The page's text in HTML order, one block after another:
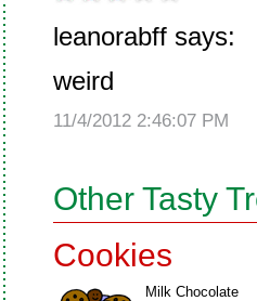
leanorabff says:
weird
11/4/2012 2:46:07 PM
Other Tasty
Cookies
Milk Chocolate